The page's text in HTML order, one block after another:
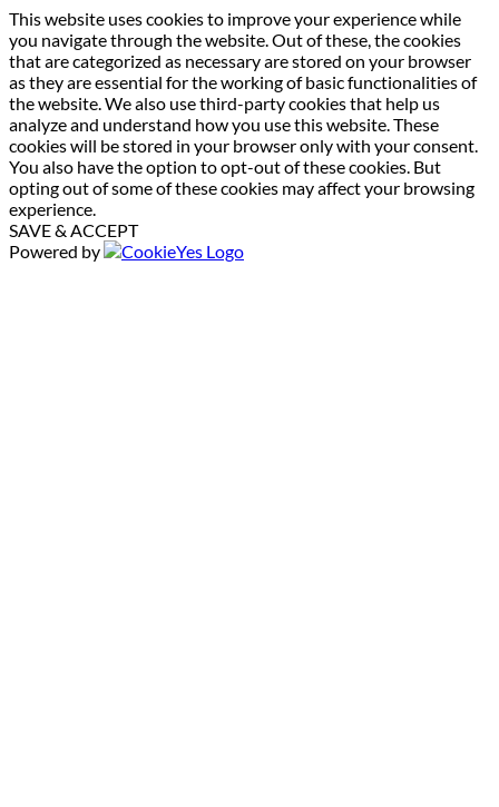
This website uses cookies to improve your experience while
you navigate through the website. Out of these, the cookies
that are categorized as necessary are stored on your browser
as they are essential for the working of basic functionalities of
the website. We also use third-party cookies that help us
analyze and understand how you use this website. These
cookies will be stored in your browser only with your consent.
You also have the option to opt-out of these cookies. But
opting out of some of these cookies may affect your browsing
experience.
SAVE & ACCEPT
Powered by